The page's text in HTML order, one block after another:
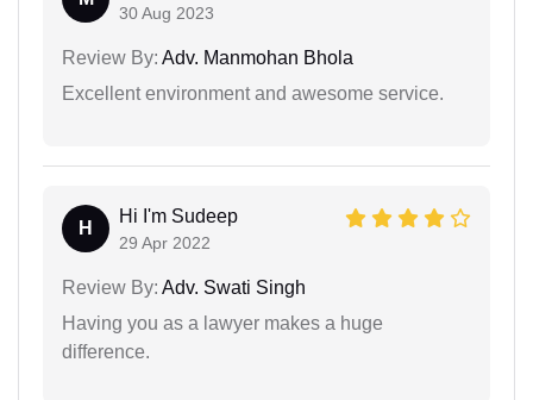
30 Aug 2023
Review By: Adv. Manmohan Bhola
Excellent environment and awesome service.
H
Hi I'm Sudeep
29 Apr 2022
Review By: Adv. Swati Singh
Having you as a lawyer makes a huge
difference.